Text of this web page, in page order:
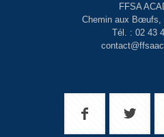
FFSA
Chemin aux Bœufs,
Tél. : 02 43